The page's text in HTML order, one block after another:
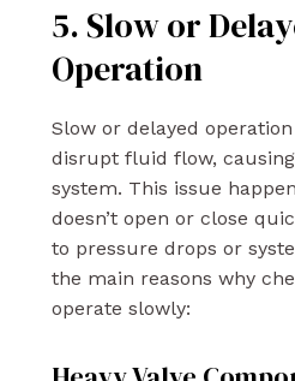
5. Slow or
Operation
Slow or delayed
disrupt fluid flow,
system. This issue
doesn’t open or close
to pressure drops or
the main reasons why
operate slowly: